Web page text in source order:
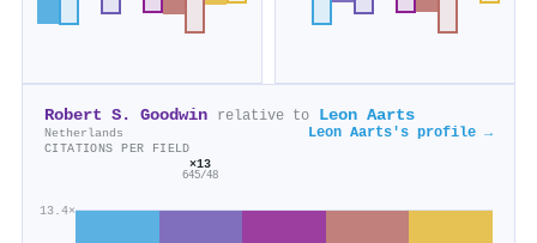
Robert S. Goodwin relative to Leon Aarts
Netherlands Leon Aarts's profile →
CITATIONS PER FIELD
13.4×
×13
645/48